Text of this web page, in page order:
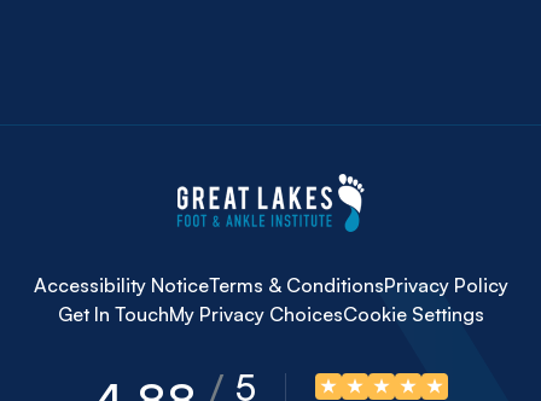
Accessibility NoticeTerms & ConditionsPrivacy Policy
Get In TouchMy Privacy ChoicesCookie Settings
5